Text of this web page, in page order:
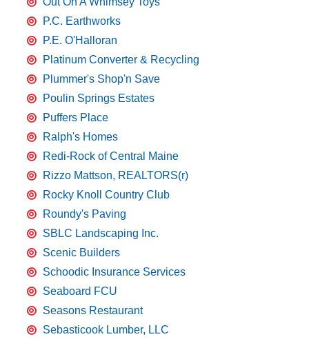
P.C. Earthworks
P.E. O'Halloran
Platinum Converter & Recycling
Plummer's Shop'n Save
Poulin Springs Estates
Puffers Place
Ralph's Homes
Redi-Rock of Central Maine
Rizzo Mattson, REALTORS(r)
Rocky Knoll Country Club
Roundy's Paving
SBLC Landscaping Inc.
Scenic Builders
Schoodic Insurance Services
Seaboard FCU
Seasons Restaurant
Sebasticook Lumber, LLC